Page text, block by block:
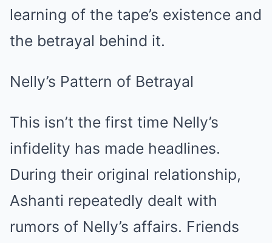
learning of the tape’s existence and
the betrayal behind it.
Nelly’s Pattern of Betrayal
This isn’t the first time Nelly’s
infidelity has made headlines.
During their original relationship,
Ashanti repeatedly dealt with
rumors of Nelly’s affairs. Friends